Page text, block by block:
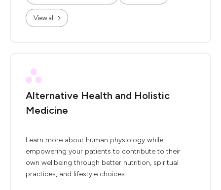
View all
Alternative Health and Holistic
Medicine
Learn more about human physiology while
empowering your patients to contribute to their
own wellbeing through better nutrition, spiritual
practices, and lifestyle choices.